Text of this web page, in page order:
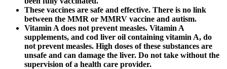
These vaccines are safe and effective. There is no link
between the MMR or MMRV vaccine and autism.
Vitamin A does not prevent measles. Vitamin A
supplements, and cod liver oil containing vitamin A, do
not prevent measles. High doses of these substances are
unsafe and can damage the liver. Do not take without the
supervision of a health care provider.